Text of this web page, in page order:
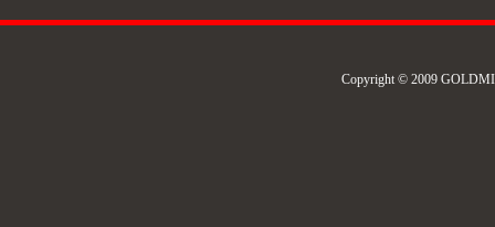
Copyright © 2009